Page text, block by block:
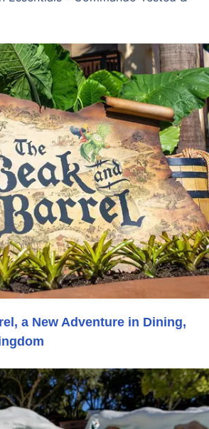
a New Adventure in Dining,